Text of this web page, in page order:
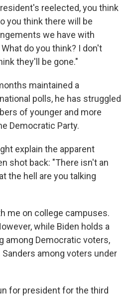
reelected, you think
you think there will be
we have with
do you think? I don't
they'll be gone."
maintained a
polls, he has struggled
of younger and more
Democratic Party.
explain the apparent
shot back: "There isn't an
the hell are you talking
me on college campuses.
while Biden holds a
among Democratic voters,
among voters under
for president for the third